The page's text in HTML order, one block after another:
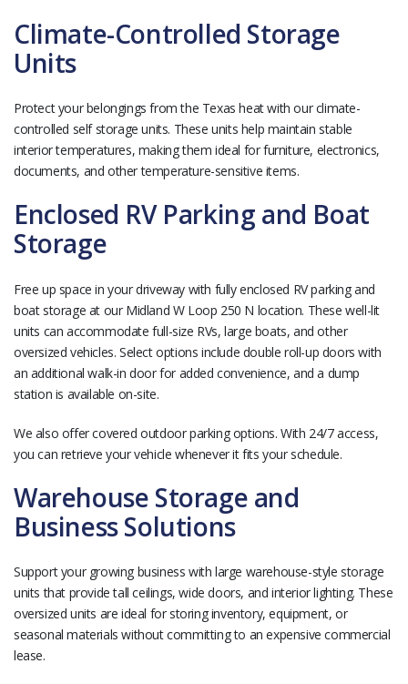
Climate-Controlled Storage
Units
Protect your belongings from the Texas heat with our climate-
controlled self storage units. These units help maintain stable
interior temperatures, making them ideal for furniture, electronics,
documents, and other temperature-sensitive items.
Enclosed RV Parking and Boat
Storage
Free up space in your driveway with fully enclosed RV parking and
boat storage at our Midland W Loop 250 N location. These well-lit
units can accommodate full-size RVs, large boats, and other
oversized vehicles. Select options include double roll-up doors with
an additional walk-in door for added convenience, and a dump
station is available on-site.
We also offer covered outdoor parking options. With 24/7 access,
you can retrieve your vehicle whenever it fits your schedule.
Warehouse Storage and
Business Solutions
Support your growing business with large warehouse-style storage
units that provide tall ceilings, wide doors, and interior lighting. These
oversized units are ideal for storing inventory, equipment, or
seasonal materials without committing to an expensive commercial
lease.